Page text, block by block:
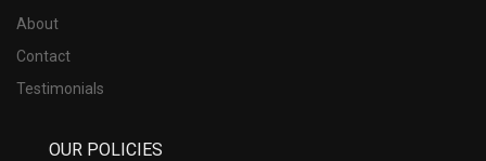
About
Contact
Testimonials
OUR POLICIES